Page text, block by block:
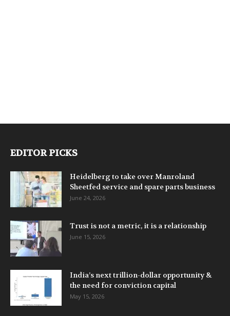
EDITOR PICKS
Heidelberg to take over Manroland
Sheetfed service and spare parts business
June 24, 2026
Trust is not a metric, it is a relationship
June 15, 2026
India’s next trillion-dollar opportunity &
the need for conviction capital
May 15, 2026